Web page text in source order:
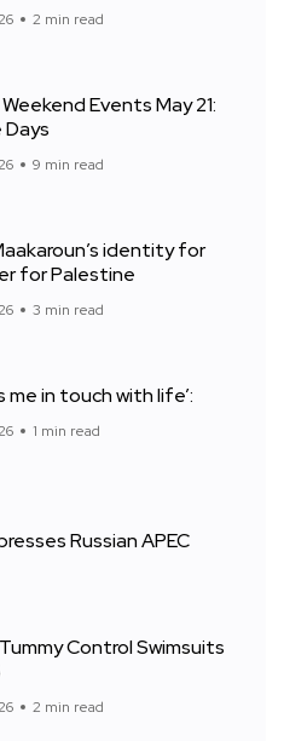
2 min read
Events May 21:
9 min read
identity for
for Palestine
3 min read
me in touch with life’:
1 min read
Russian APEC
Control Swimsuits
2 min read